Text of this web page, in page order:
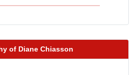
of Diane Chiasson